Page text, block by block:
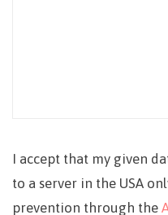
I accept that my given
to a server in the USA
prevention through the